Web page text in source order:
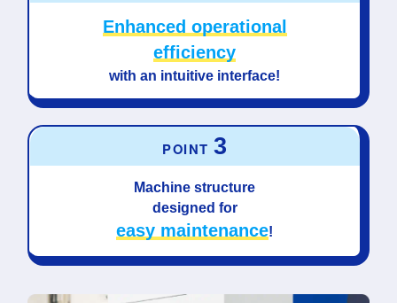
Enhanced operational
efficiency
with an intuitive interface!
POINT3
Machine structure
designed for
easy maintenance!